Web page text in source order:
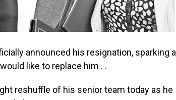
announced his resignation, sparking a
like to replace him . .
reshuffle of his senior team today as he